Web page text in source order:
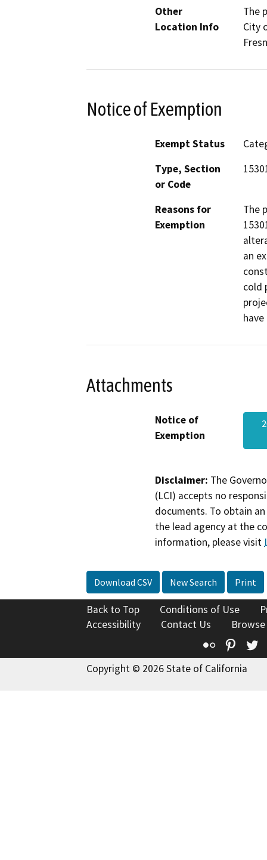
Other
Location Info
The
City
Notice of Exemption
Exempt Status
Type, Section
or Code
Reasons for
Exemption
The
an
cold
Attachments
Notice of
Exemption
Disclaimer: The
(LCI) accepts no
documents. To obtain
the lead agency at the
information, please visit
Download CSV New Search Print
Back to Top Conditions of Use
Accessibility
Contact Us
Flickr
Copyright © 2026 State of California